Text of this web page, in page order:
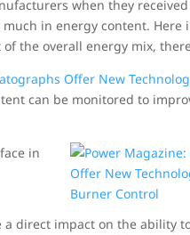
when they
in energy content. Here
the overall energy mix,
Offer New
can be monitored to
in
a direct impact on the ability